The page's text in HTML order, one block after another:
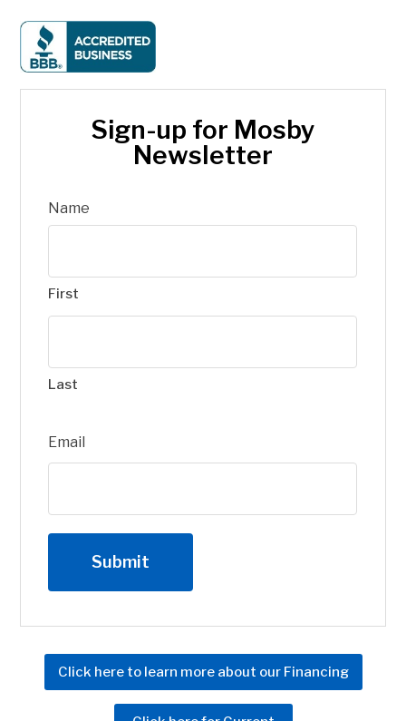
Sign-up for Mosby
Newsletter
Name
First
Last
Email
Click here to learn more about our Financing